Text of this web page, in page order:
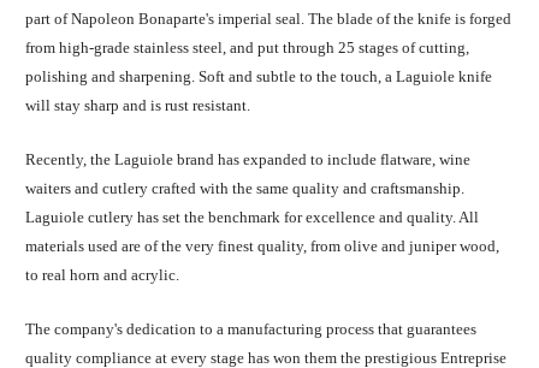
part of Napoleon Bonaparte's imperial seal. The blade of the knife is forged
from high-grade stainless steel, and put through 25 stages of cutting,
polishing and sharpening. Soft and subtle to the touch, a Laguiole knife
will stay sharp and is rust resistant.
Recently, the Laguiole brand has expanded to include flatware, wine
waiters and cutlery crafted with the same quality and craftsmanship.
Laguiole cutlery has set the benchmark for excellence and quality. All
materials used are of the very finest quality, from olive and juniper wood,
to real horn and acrylic.
The company's dedication to a manufacturing process that guarantees
quality compliance at every stage has won them the prestigious Entreprise